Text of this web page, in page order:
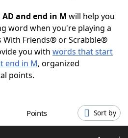
Cheat
and end in M will help you
word when you're playing a
With Friends® or Scrabble®
you with words that start
end in M, organized
points.
Points Sort by